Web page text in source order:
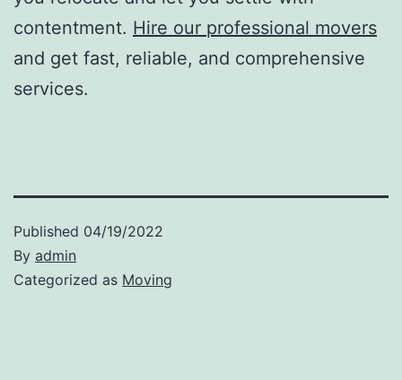
contentment. Hire our professional movers
and get fast, reliable, and comprehensive
services.
Published 04/19/2022
By admin
Categorized as Moving